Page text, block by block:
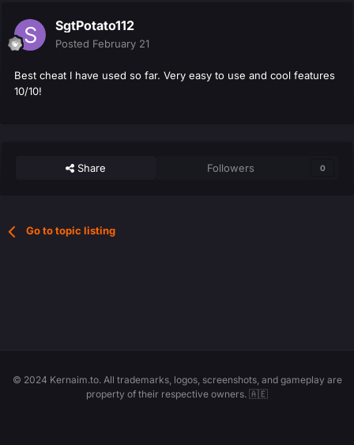
SgtPotato112
Posted February 21
Best cheat I have used so far. Very easy to use and cool features
10/10!
Share Followers 0
Go to topic listing
© 2024 Kernaim.to. All trademarks, logos, screenshots, and gameplay are
property of their respective owners. 🇦🇪